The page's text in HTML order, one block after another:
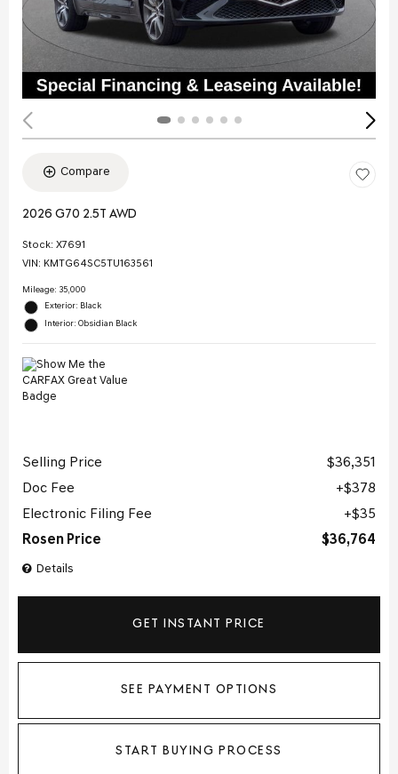
Compare
2026 G70 2.5T AWD
Stock: X7691
VIN: KMTG64SC5TU163561
Mileage: 35,000
Exterior: Black
Interior: Obsidian Black
Details
Selling Price
$36,351
Doc Fee
$378
Electronic Filing Fee
$35
Rosen Price
$36,764
GET INSTANT PRICE
SEE PAYMENT OPTIONS
START BUYING PROCESS